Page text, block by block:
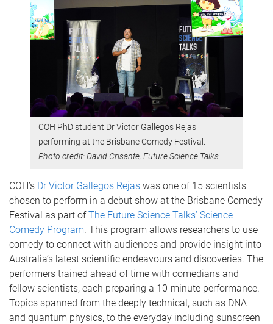
COH PhD student Dr Victor Gallegos Rejas
performing at the Brisbane Comedy Festival.
Photo credit: David Crisante, Future Science Talks
COH’s Dr Victor Gallegos Rejas was one of 15 scientists
chosen to perform in a debut show at the Brisbane Comedy
Festival as part ofThe Future Science Talks’ Science
Comedy Program. This program allows researchers to use
comedy to connect with audiences and provide insight into
Australia’s latest scientific endeavours and discoveries. The
performers trained ahead of time with comedians and
fellow scientists, each preparing a 10-minute performance.
Topics spanned from the deeply technical, such as DNA
and quantum physics, to the everyday including sunscreen